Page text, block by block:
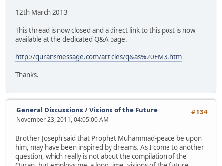
12th March 2013
This thread is now closed and a direct link to this post is now
available at the dedicated Q&A page.
http://quransmessage.com/articles/q&as%20FM3.htm
Thanks.
#134
General Discussions /Visions of the Future
November 23, 2011, 04:05:00 AM
Brother Joseph said that Prophet Muhammad-peace be upon
him, may have been inspired by dreams. As I come to another
question, which really is not about the compilation of the